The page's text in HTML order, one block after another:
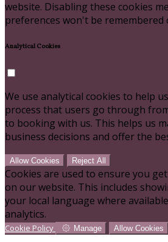
website. Disabling these cookies
preferences won't be remembered
Analytical Cookies
We use analytical cookies to help
process that users go through
to booking with us. This helps us
business decisions and offer the
Allow Cookies Reject All
Cookies are used to ensure you
on our website. This includes
your local language where
analytics.
Cookie Policy Manage Allow Cookies